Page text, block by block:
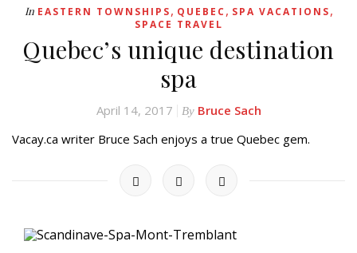
In EASTERN TOWNSHIPS, QUEBEC , SPA VACATIONS,
SPACE TRAVEL
Quebec’s unique destination
spa
April 14, 2017 By Bruce Sach
Vacay.ca writer Bruce Sach enjoys a true Quebec gem.